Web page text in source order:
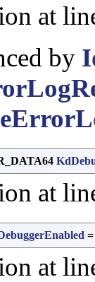
at
by
at
at